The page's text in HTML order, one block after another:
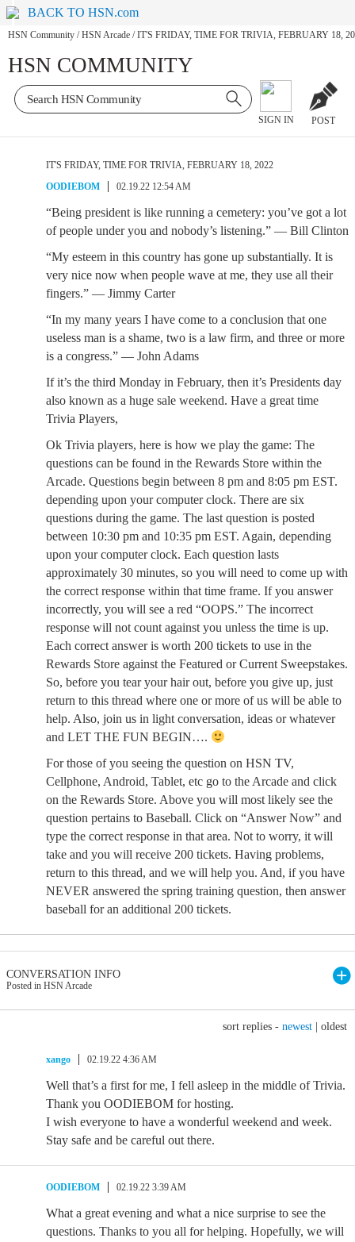
BACK TO HSN.com
HSN Community / HSN Arcade / IT'S FRIDAY, TIME FOR TRIVIA, FEBRUARY 18,
HSN COMMUNITY
SIGN IN POST
IT'S FRIDAY, TIME FOR TRIVIA, FEBRUARY 18, 2022
OODIEBOM
02.19.22 12:54 AM
“Being president is like running a cemetery: you’ve got a lot
of people under you and nobody’s listening.” — Bill Clinton
“My esteem in this country has gone up substantially. It is
very nice now when people wave at me, they use all their
fingers.” — Jimmy Carter
“In my many years I have come to a conclusion that one
useless man is a shame, two is a law firm, and three or more
is a congress.” — John Adams
If it’s the third Monday in February, then it’s Presidents day
also known as a huge sale weekend. Have a great time
Trivia Players,
Ok Trivia players, here is how we play the game: The
questions can be found in the Rewards Store within the
Arcade. Questions begin between 8 pm and 8:05 pm EST.
depending upon your computer clock. There are six
questions during the game. The last question is posted
between 10:30 pm and 10:35 pm EST. Again, depending
upon your computer clock. Each question lasts
approximately 30 minutes, so you will need to come up with
the correct response within that time frame. If you answer
incorrectly, you will see a red “OOPS.” The incorrect
response will not count against you unless the time is up.
Each correct answer is worth 200 tickets to use in the
Rewards Store against the Featured or Current Sweepstakes.
So, before you tear your hair out, before you give up, just
return to this thread where one or more of us will be able to
help. Also, join us in light conversation, ideas or whatever
and LET THE FUN BEGIN….
For those of you seeing the question on HSN TV,
Cellphone, Android, Tablet, etc go to the Arcade and click
on the Rewards Store. Above you will most likely see the
question pertains to Baseball. Click on “Answer Now” and
type the correct response in that area. Not to worry, it will
take and you will receive 200 tickets. Having problems,
return to this thread, and we will help you. And, if you have
NEVER answered the spring training question, then answer
baseball for an additional 200 tickets.
CONVERSATION INFO
Posted in HSN Arcade
sort replies - newest oldest
xango 02.19.22 4:36 AM
Well that’s a first for me, I fell asleep in the middle of Trivia.
Thank you OODIEBOM for hosting.
I wish everyone to have a wonderful weekend and week.
Stay safe and be careful out there.
OODIEBOM 02.19.22 3:39 AM
What a great evening and what a nice surprise to see the
questions. Thanks to you all for helping. Hopefully, we will